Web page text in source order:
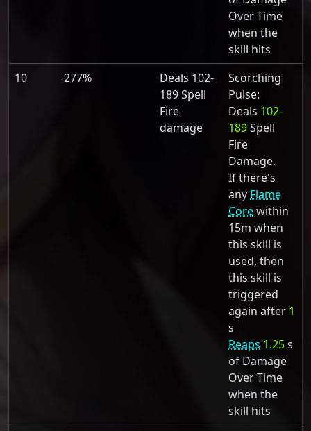
Over Time
when the
skill hits
10
277%
Deals 102-
189 Spell
Fire
damage
Scorching
Pulse:
Deals 102-
189Spell
Fire
Damage.
If there's
any Flame
Corewithin
15m when
this skill is
used, then
this skill is
triggered
again after 1
s
Reaps 1.25s
of Damage
Over Time
when the
skill hits